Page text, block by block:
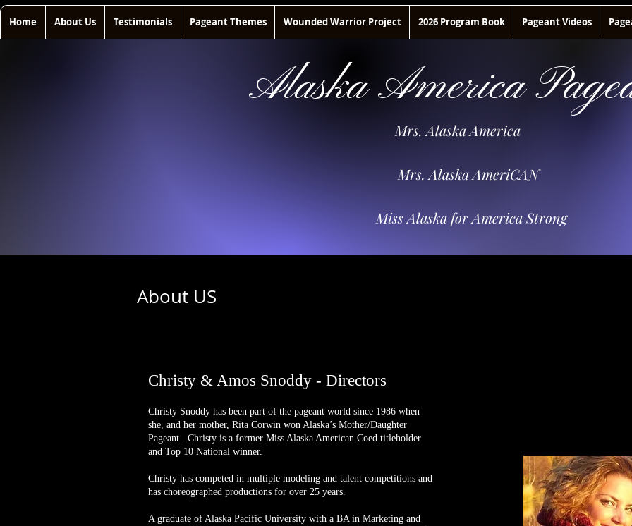
Home About Us Testimonials Pageant Themes Wounded Warrior Project 2026 Program Book Pageant Videos
Alaska America
Mrs. Alaska America
Mrs. Alaska AmeriCAN
Miss Alaska for America Strong
About US
Christy & Amos Snoddy - Directors
Christy Snoddy has been part of the pageant world since 1986 when
she, and her mother, Rita Corwin won Alaska’s Mother/Daughter
Pageant. Christy is a former Miss Alaska American Coed titleholder
and Top 10 National winner.
Christy has competed in multiple modeling and talent competitions and
has choreographed productions for over 25 years.
A graduate of Alaska Pacific University with a BA in Marketing and